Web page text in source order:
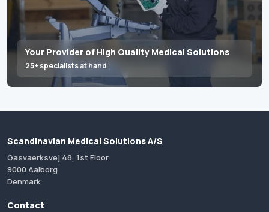
Your Provider of High Quality Medical Solutions
25+ specialists at hand
Scandinavian Medical Solutions A/S
Gasvaerksvej 48, 1st Floor
9000 Aalborg
Denmark
Contact